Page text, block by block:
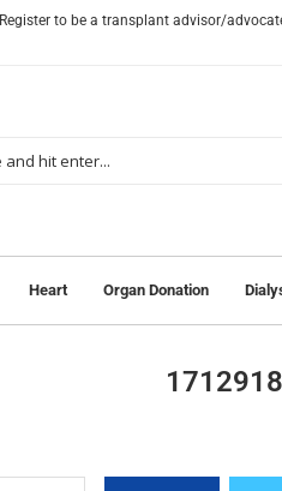
Register to be a transplant advisor/
Heart Organ Donation